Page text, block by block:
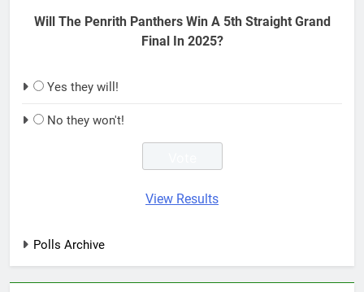
Will The Penrith Panthers Win A 5th Straight Grand
Final In 2025?
Yes they will!
No they won't!
View Results
Polls Archive